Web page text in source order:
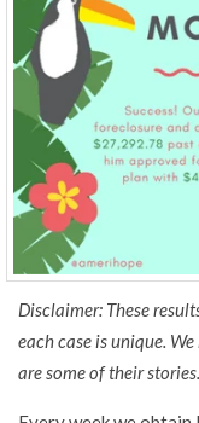
Disclaimer: These
each case is unique.
are some of their stories.